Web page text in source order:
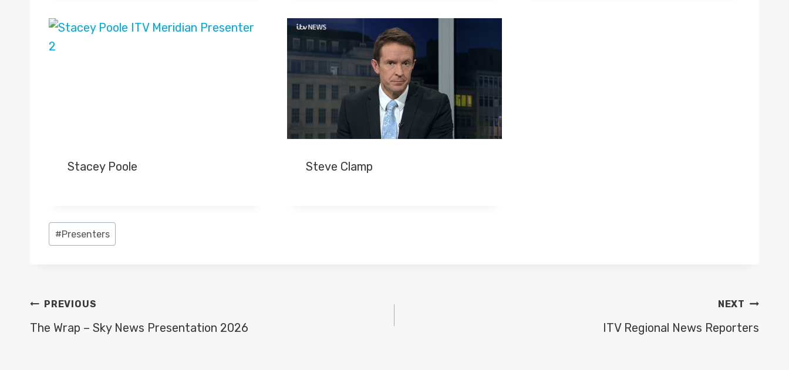
Stacey Poole Steve Clamp
Post
Tags:
#Presenters
POST
NAVIGATION
PREVIOUS
The Wrap – Sky News Presentation 2026
NEXT
ITV Regional News Reporters